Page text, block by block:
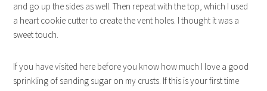
and go up the sides as well. Then repeat with the top, which I used
a heart cookie cutter to create the vent holes. I thought it was a
sweet touch.
If you have visited here before you know how much I love a good
sprinkling of sanding sugar on my crusts. If this is your first time